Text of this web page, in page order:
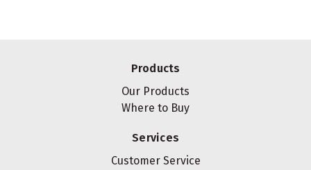
Products
Our Products
Where to Buy
Services
Customer Service